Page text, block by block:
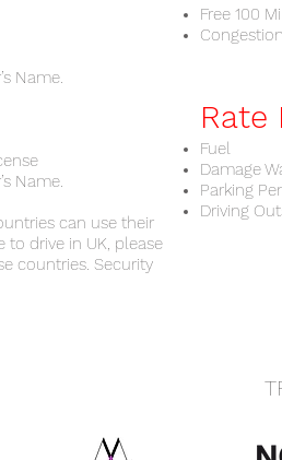
Name.
Name.
can use their
drive in UK, please
countries. Security
Free 100
Rate
Fuel
Damage
Parking
Driving